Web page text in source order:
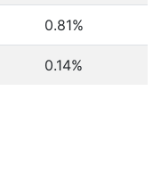
0.81%
0.14%